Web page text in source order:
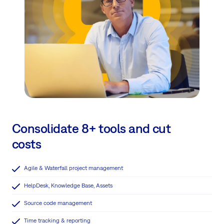
Consolidate 8+ tools and cut
costs
Agile & Waterfall project management
HelpDesk, Knowledge Base, Assets
Source code management
Time tracking & reporting